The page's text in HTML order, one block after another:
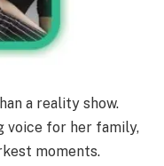
a reality show.
voice for her family,
moments.